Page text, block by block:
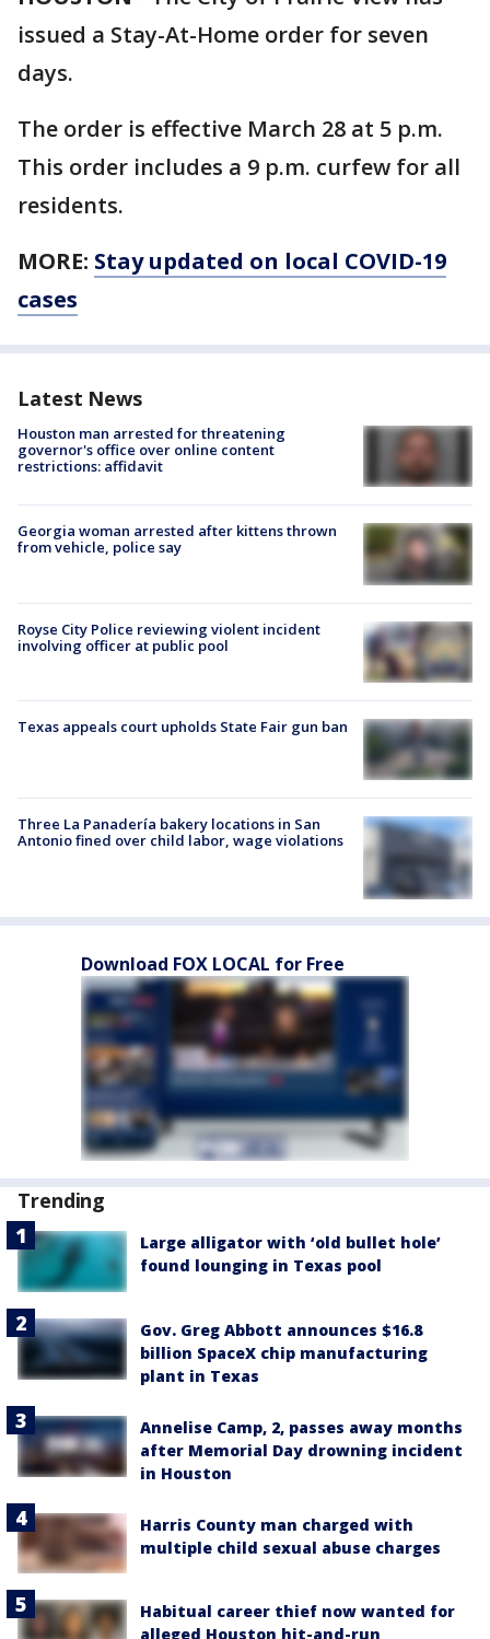
issued a Stay-At-Home order for seven
days.
The order is effective March 28 at 5 p.m.
This order includes a 9 p.m. curfew for all
residents.
MORE: Stay updated on local COVID-19
cases
Latest News
Houston man arrested for threatening
governor's office over online content
restrictions: affidavit
Georgia woman arrested after kittens thrown
from vehicle, police say
Royse City Police reviewing violent incident
involving officer at public pool
Texas appeals court upholds State Fair gun ban
Three La Panadería bakery locations in San
Antonio fined over child labor, wage violations
Download FOX LOCAL for Free
Trending
Large alligator with ‘old bullet hole’
found lounging in Texas pool
Gov. Greg Abbott announces $16.8
billion SpaceX chip manufacturing
plant in Texas
Annelise Camp, 2, passes away months
after Memorial Day drowning incident
in Houston
Harris County man charged with
multiple child sexual abuse charges
Habitual career thief now wanted for
alleged Houston hit-and-run